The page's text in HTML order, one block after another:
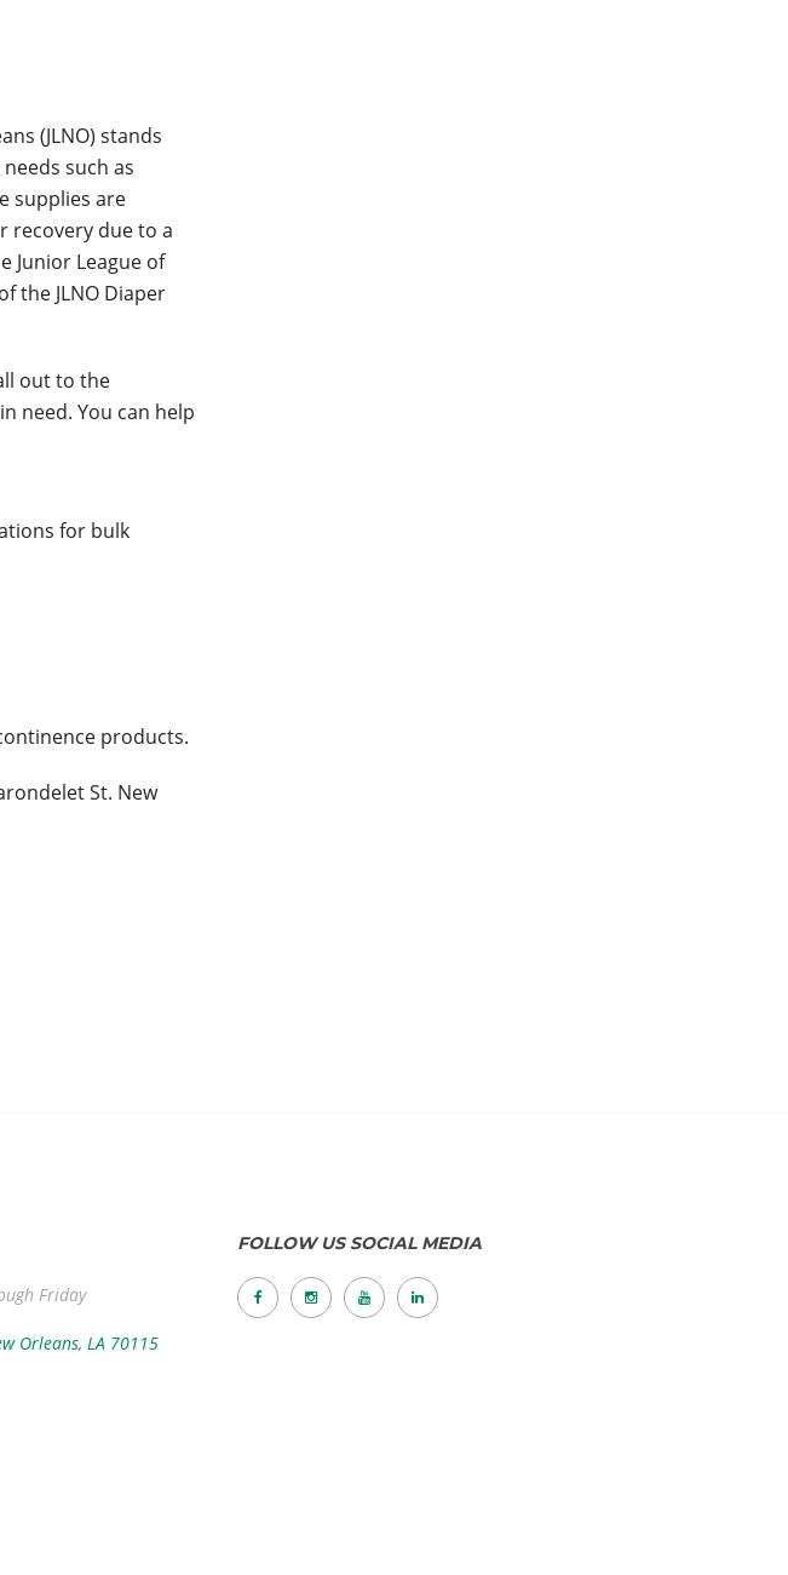
(JLNO) stands
such as
supplies are
recovery due to a
Junior League of
the JLNO Diaper
out to the
need. You can help
for bulk
products.
St. New
Friday
Orleans, LA 70115
FOLLOW US SOCIAL MEDIA